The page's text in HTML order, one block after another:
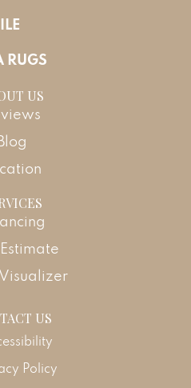
RUGS
US
US
Policy